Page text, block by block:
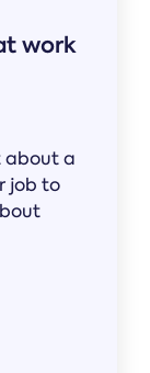
work
about a
job to